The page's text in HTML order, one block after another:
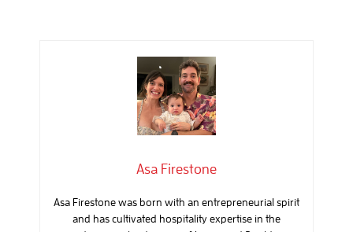
Asa Firestone
Asa Firestone was born with an entrepreneurial spirit
and has cultivated hospitality expertise in the